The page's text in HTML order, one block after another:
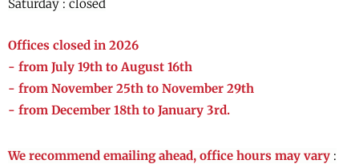
Saturday : closed
Offices closed in 2026
- from July 19th to August 16th
- from November 25th to November 29th
- from December 18th to January 3rd.
We recommend emailing ahead, office hours may vary :